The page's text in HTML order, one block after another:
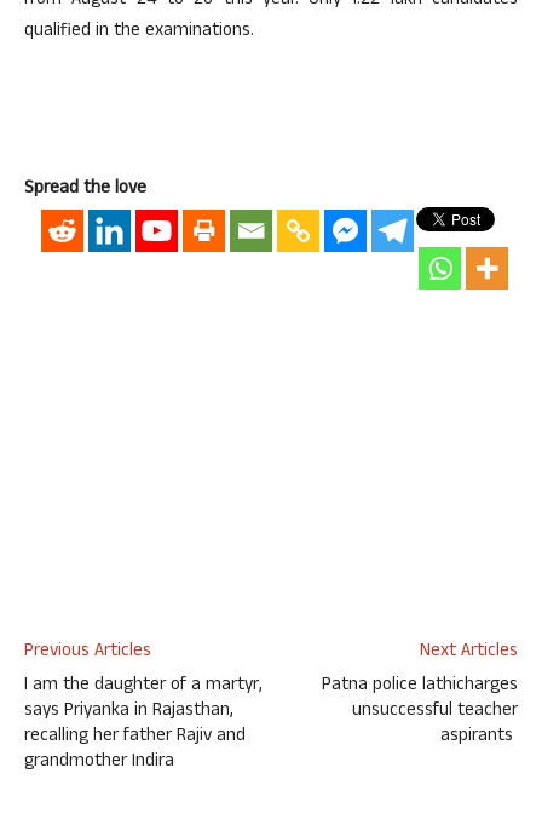
qualified in the examinations.
Spread the love
Previous Articles
I am the daughter of a martyr,
says Priyanka in Rajasthan,
recalling her father Rajiv and
grandmother Indira
Next Articles
Patna police lathicharges
unsuccessful teacher
aspirants